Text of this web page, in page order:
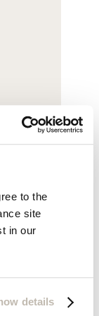
to the
site
in our
details